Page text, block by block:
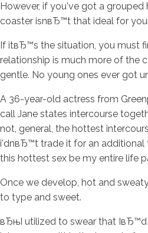
However, if you've got a grouped
coaster isnвЂ™t that ideal for
If itвЂ™s the situation, you must
relationship is much more of the
gentle. No young ones ever got
A 36-year-old actress from
call Jane states intercourse
not, general, the hottest
i'dnвЂ™t trade it for an additional
this hottest sex be my entire life
Once we develop, hot and
to type and sweet.
вЂњI utilized to swear that